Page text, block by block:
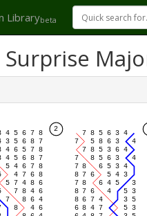
Librarybeta
Surprise